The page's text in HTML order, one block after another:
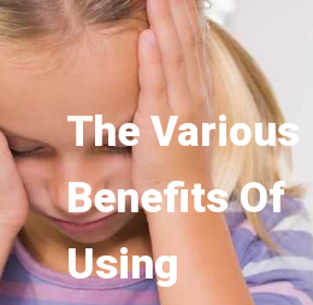
The Various
Benefits Of
Using